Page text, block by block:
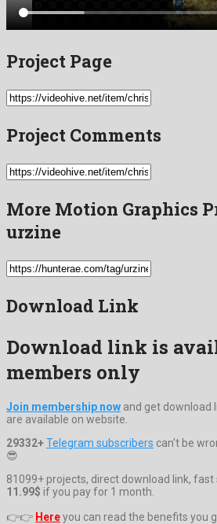
Project Page
Project Comments
More Motion Graphics
urzine
Download Link
Download link is
members only
Join membership now and get download
are available on website.
29332+Telegram subscribers can't be
😎
81099+ projects, direct download link,
11.99$ if you pay for 1 month.
👉👉 Hereyou can read the benefits you